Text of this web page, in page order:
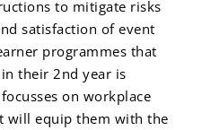
to mitigate risks
satisfaction of event
programmes that
their 2nd year is
on workplace
will equip them with the